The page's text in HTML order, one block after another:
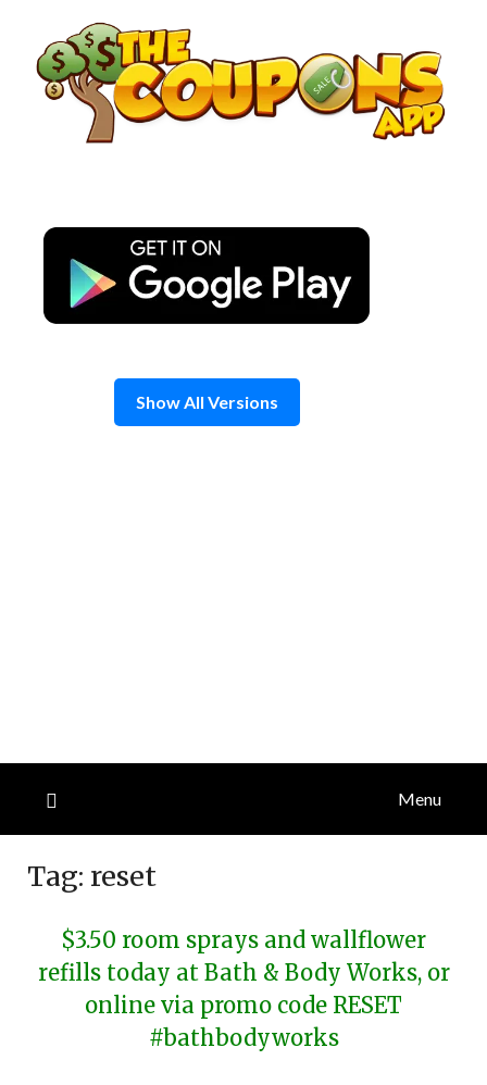
content
Show All Versions
Menu
Tag: reset
$3.50 room sprays and wallflower
refills today at Bath & Body Works, or
online via promo code RESET
#bathbodyworks